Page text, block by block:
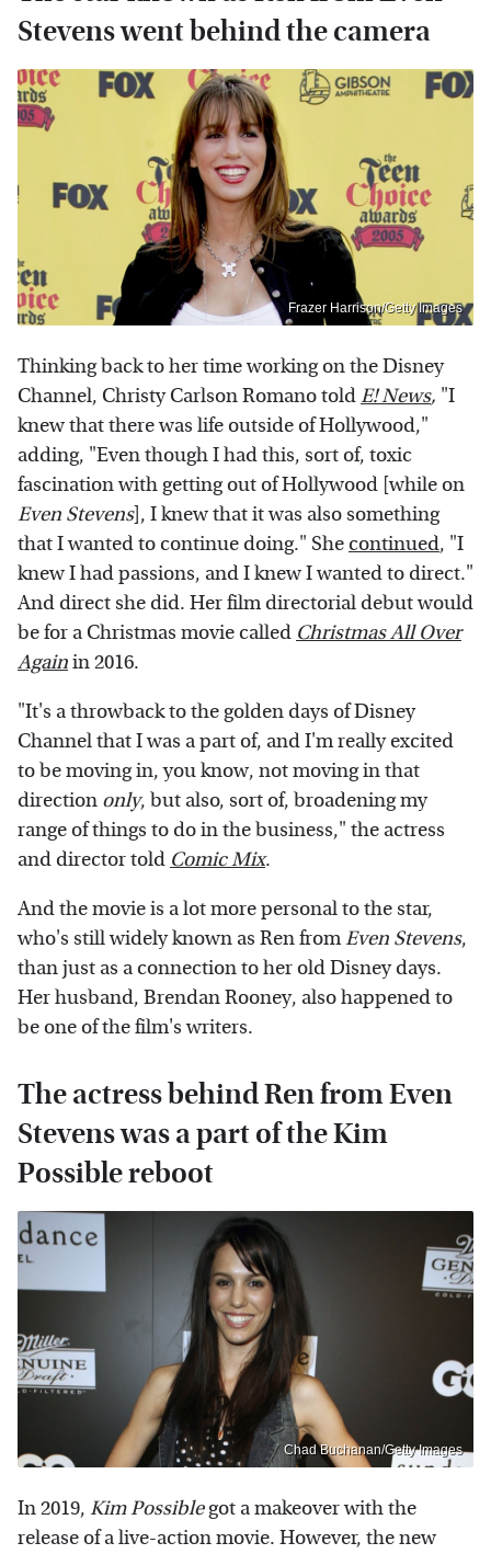
Stevens went behind the camera
Frazer Harrison/Getty Images
Thinking back to her time working on the Disney
Channel, Christy Carlson Romano toldE! News, "I
knew that there was life outside of Hollywood,"
adding, "Even though I had this, sort of, toxic
fascination with getting out of Hollywood [while on
Even Stevens], I knew that it was also something
that I wanted to continue doing." She continued, "I
knew I had passions, and I knew I wanted to direct."
And direct she did. Her film directorial debut would
be for a Christmas movie called Christmas All Over
Againin 2016.
"It's a throwback to the golden days of Disney
Channel that I was a part of, and I'm really excited
to be moving in, you know, not moving in that
direction only, but also, sort of, broadening my
range of things to do in the business," the actress
and director told Comic Mix.
And the movie is a lot more personal to the star,
who's still widely known as Ren fromEven Stevens,
than just as a connection to her old Disney days.
Her husband, Brendan Rooney, also happened to
be one of the film's writers.
The actress behind Ren from Even
Stevens was a part of the Kim
Possible reboot
Chad Buchanan/Getty Images
In 2019, Kim Possiblegot a makeover with the
release of a live-action movie. However, the new